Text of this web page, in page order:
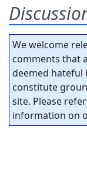
We welcome
comments that
deemed hateful
constitute
site. Please
information on